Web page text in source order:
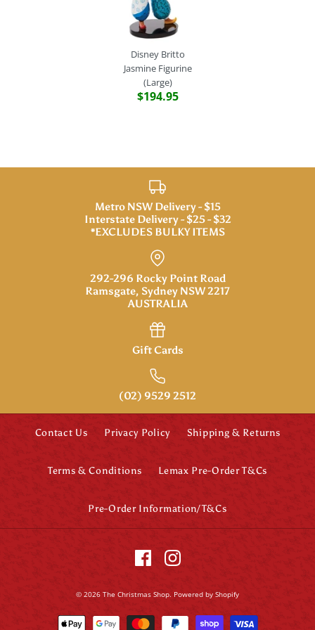
Disney Britto
Jasmine Figurine
(Large)
$194.95
Disney Britto
Jasmine Figurine
(Large)
$194.95
Metro NSW Delivery - $15
Interstate Delivery - $25 - $32
*EXCLUDES BULKY ITEMS
292-296 Rocky Point Road
Ramsgate, Sydney NSW 2217
AUSTRALIA
Gift Cards
(02) 9529 2512
Contact Us Privacy Policy Shipping & Returns
Terms & Conditions Lemax Pre-Order T&Cs
Pre-Order Information/T&Cs
© 2026 The Christmas Shop. Powered by Shopify